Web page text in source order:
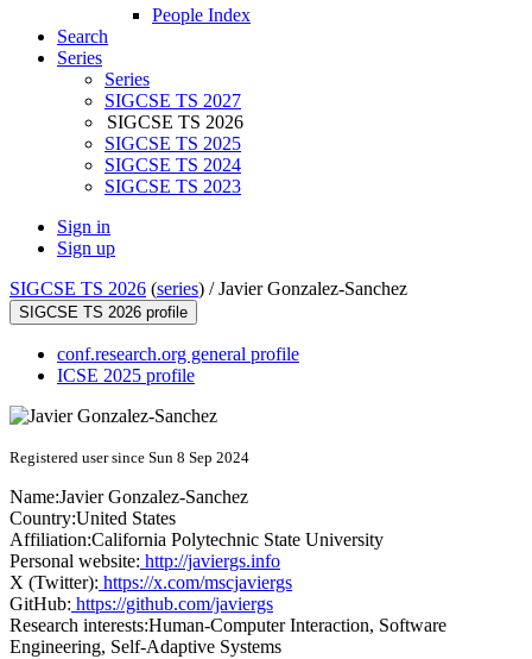
People Index
Search
Series
Series
SIGCSE TS 2027
SIGCSE TS 2026
SIGCSE TS 2025
SIGCSE TS 2024
SIGCSE TS 2023
Sign in
Sign up
SIGCSE TS 2026 (series) /Javier Gonzalez-Sanchez
SIGCSE TS 2026 profile
conf.research.org general profile
ICSE 2025 profile
Registered user since Sun 8 Sep 2024
Name:Javier Gonzalez-Sanchez
Country:United States
Affiliation:California Polytechnic State University
Personal website: http://javiergs.info
X (Twitter): https://x.com/mscjaviergs
GitHub: https://github.com/javiergs
Research interests:Human-Computer Interaction, Software
Engineering, Self-Adaptive Systems